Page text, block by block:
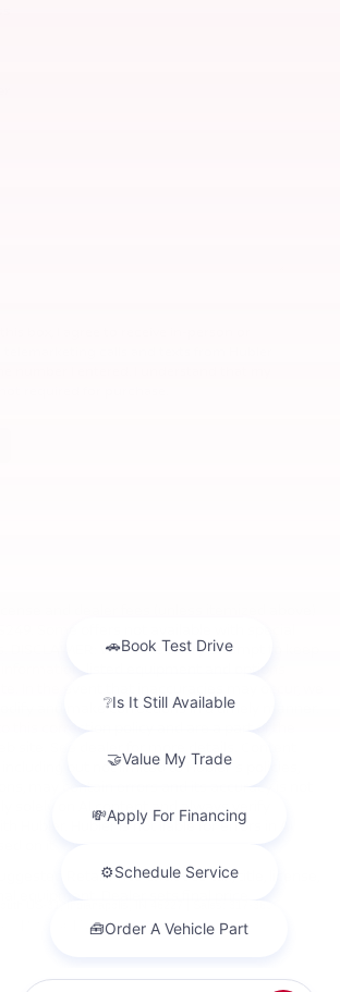
box, I agree to receive in-person or
calls and texts from Hubler
number I entered. I understand that my
required for purchase.
and dealer fees (unless itemized above)
Some offers not available with special
We make every attempt to keep
listed equipment and options
In the event that inaccuracies may occur, we
and make corrections in a timely manner.
this correction policy and are a part of the
site. See dealer for more details. Content
but not limited to Hubler's policies,
may contain errors and its accuracy is not
solely on AI content and always verify
Hubler. Hubler is not liable for errors in AI
on it.
Retail Price excludes tax, title, license,
equipment. Dealer sets final price.
US-31,
NissanUSA.com